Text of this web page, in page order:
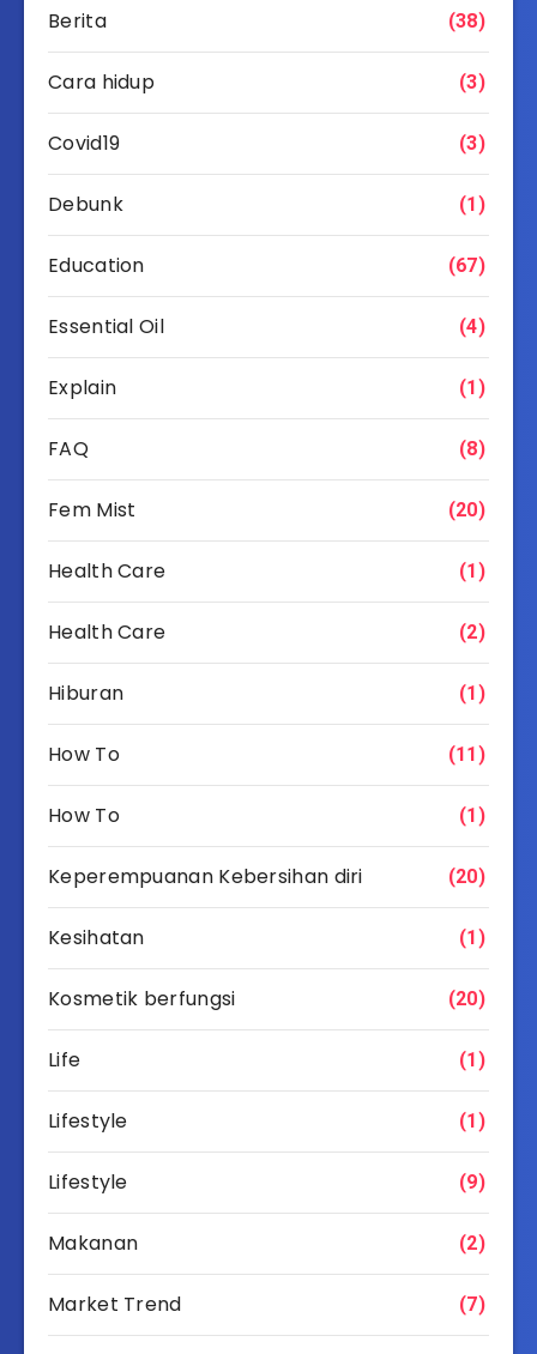
Berita (38)
Cara hidup (3)
Covid19 (3)
Debunk (1)
Education (67)
Essential Oil (4)
Explain (1)
FAQ (8)
Fem Mist (20)
Health Care (1)
Health Care (2)
Hiburan (1)
How To (11)
How To (1)
Keperempuanan Kebersihan diri (20)
Kesihatan (1)
Kosmetik berfungsi (20)
Life (1)
Lifestyle (1)
Lifestyle (9)
Makanan (2)
Market Trend (7)